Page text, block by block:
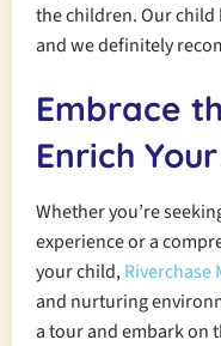
the children. Our
and we definitely
Embrace
Enrich
Whether you’re
experience or a
your child,Riverchase
and nurturing
a tour and embark on